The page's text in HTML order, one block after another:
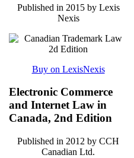
Published in 2015 by Lexis
Nexis
Buy on LexisNexis
Electronic Commerce
and Internet Law in
Canada, 2nd Edition
Published in 2012 by CCH
Canadian Ltd.